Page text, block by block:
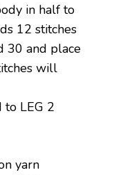
in half to
12 stitches
30 and place
will
to LEG 2
yarn